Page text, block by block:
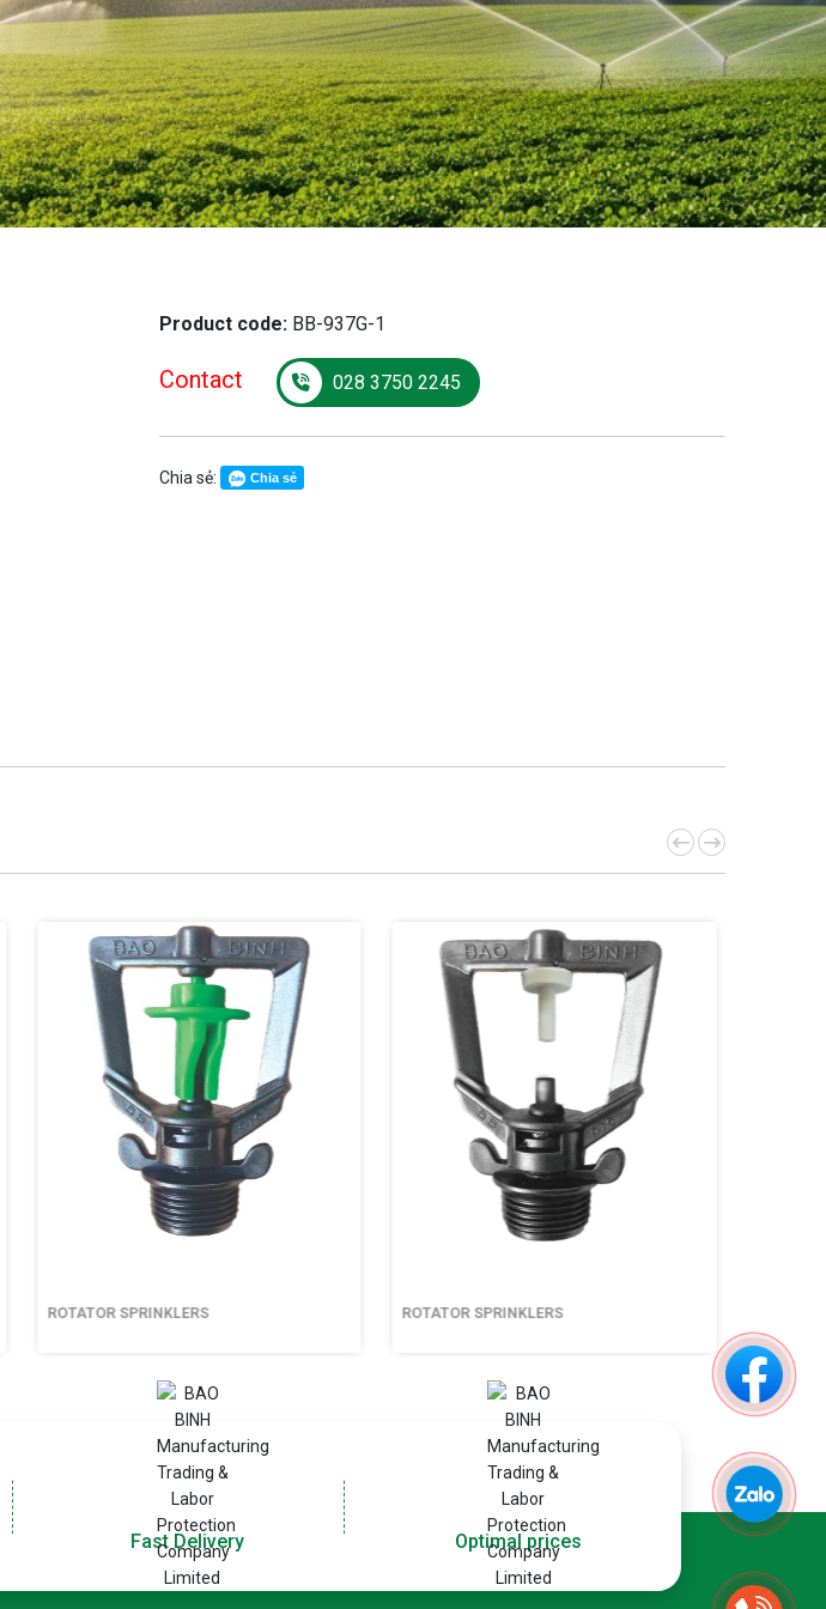
Product code: BB-937G-1
Contact 028 3750 2245
Chia sẻ: Chia sẻ
ROTATOR SPRINKLERS ROTATOR SPRINKLERS
Fast Delivery Optimal prices